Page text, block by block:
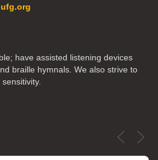
have assisted listening devices
braille hymnals. We also strive to